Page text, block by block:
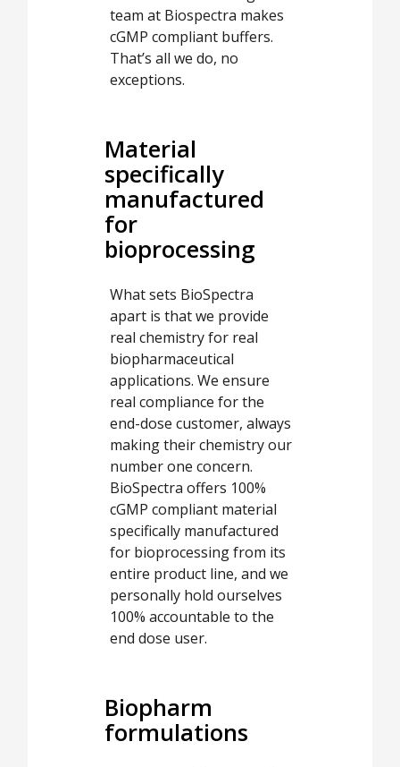
team at Biospectra makes
cGMP compliant buffers.
That’s all we do, no
exceptions.
Material
specifically
manufactured
for
bioprocessing
What sets BioSpectra
apart is that we provide
real chemistry for real
biopharmaceutical
applications. We ensure
real compliance for the
end-dose customer, always
making their chemistry our
number one concern.
BioSpectra offers 100%
cGMP compliant material
specifically manufactured
for bioprocessing from its
entire product line, and we
personally hold ourselves
100% accountable to the
end dose user.
Biopharm
formulations